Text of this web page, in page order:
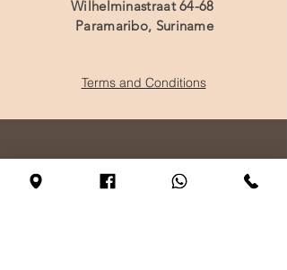
Wilhelminastraat 64-68
Paramaribo, Suriname
Terms and Conditions
VISIT